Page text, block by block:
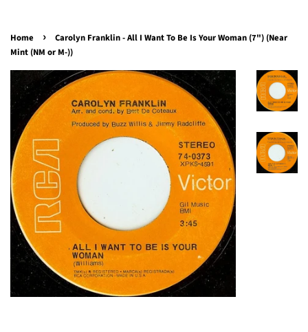
Home ›
Carolyn Franklin - All I Want To Be Is Your Woman (7") (Near
Mint (NM or M-))